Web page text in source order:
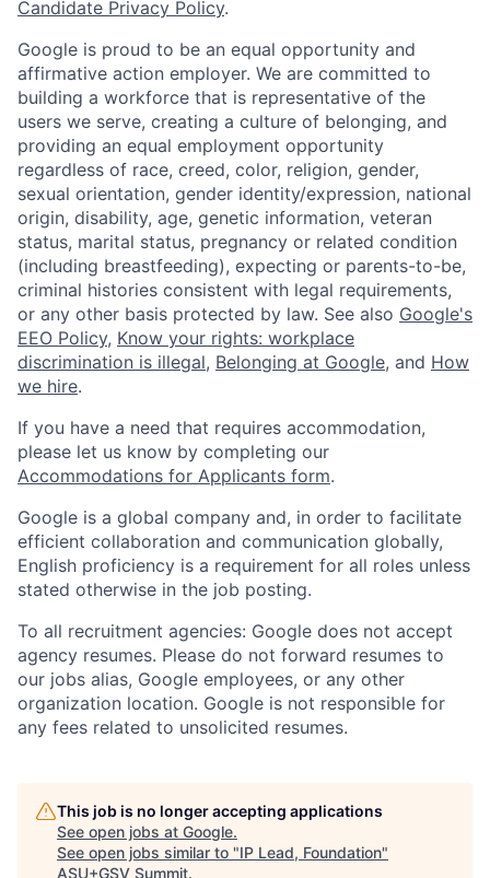
Candidate Privacy Policy.
Google is proud to be an equal opportunity and
affirmative action employer. We are committed to
building a workforce that is representative of the
users we serve, creating a culture of belonging, and
providing an equal employment opportunity
regardless of race, creed, color, religion, gender,
sexual orientation, gender identity/expression, national
origin, disability, age, genetic information, veteran
status, marital status, pregnancy or related condition
(including breastfeeding), expecting or parents-to-be,
criminal histories consistent with legal requirements,
or any other basis protected by law. See also Google's
EEO Policy, Know your rights: workplace
discrimination is illegal, Belonging at Google, and How
we hire.
If you have a need that requires accommodation,
please let us know by completing our
Accommodations for Applicants form.
Google is a global company and, in order to facilitate
efficient collaboration and communication globally,
English proficiency is a requirement for all roles unless
stated otherwise in the job posting.
To all recruitment agencies: Google does not accept
agency resumes. Please do not forward resumes to
our jobs alias, Google employees, or any other
organization location. Google is not responsible for
any fees related to unsolicited resumes.
This job is no longer accepting applications
See open jobs at Google.
See open jobs similar to "IP Lead, Foundation"
ASU+GSV Summit.